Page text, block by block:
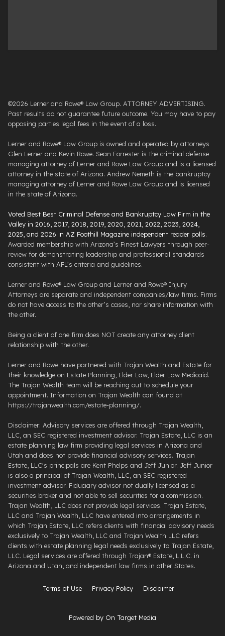
©2026 Lerner and Rowe® Law Group. ATTORNEY ADVERTISING.
Past results do not guarantee future outcome. You may have to pay
opposing parties legal fees in the event of a loss.
Lerner and Rowe® Law Group is owned and operated by attorneys
Glen Lerner and Kevin Rowe. Sean Forrester is the criminal defense
managing attorney of Lerner and Rowe Law Group and is a licensed
attorney in the state of Arizona. Andrew Nemeth is the bankruptcy
managing attorney of Lerner and Rowe Law Group and is licensed
in the state of Arizona.
Voted Best Best Criminal Defense and Bankruptcy Law Firm in the
Valley in 2016, 2017, 2018, 2019, 2020, 2021, 2022, 2023, 2024,
2025, and 2026 in AZ Foothill Magazine independent reader polls.
Awarded membership with Arizona’s Finest Lawyers through peer-
review for demonstrating leadership and professional standards
consistent with AFL’s criteria and guidelines.
Lerner and Rowe® Law Group and Lerner and Rowe® Injury
Attorneys are separate and independent companies/law firms. Firms
do not have access to the other’s cases, nor share information with
the other.
Being a client of one firm does NOT create any attorney client
relationship with the other.
Lerner and Rowe have partnered with Trajan Wealth and Estate for
their knowledge on Estate Planning, Elder Law, Elder Law Medicaid.
The Trajan Wealth team will be reaching out to schedule your
appointment. Information on Trajan Wealth can found at
https://trajanwealth.com/estate-planning/.
Disclaimer: Advisory services are offered through Trajan Wealth,
LLC, an SEC registered investment advisor. Trajan Estate, LLC is an
estate planning law firm providing legal services in Arizona and
Utah and does not provide financial advisory services. Trajan
Estate, LLC's principals are Kent Phelps and Jeff Junior. Jeff Junior
is also a principal of Trajan Wealth, LLC, an SEC registered
investment advisor. Fiduciary advisor not dually licensed as a
securities broker and not able to sell securities for a commission.
Trajan Wealth, LLC does not provide legal services. Trajan Estate,
LLC and Trajan Wealth, LLC have entered into arrangements in
which Trajan Estate, LLC refers clients with financial advisory needs
exclusively to Trajan Wealth, LLC and Trajan Wealth LLC refers
clients with estate planning legal needs exclusively to Trajan Estate,
LLC. Legal services are offered through ​Trajan® Estate, L.L.C. ​in
Arizona and Utah, and independent law firms in other States.
Terms of Use Privacy Policy Disclaimer
Powered by On Target Media